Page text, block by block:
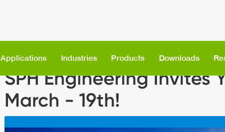
Applications Industries Products Downloads
SPH Engineering Invites
March - 19th!